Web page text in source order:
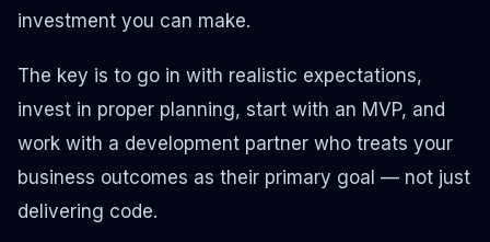
investment you can make.
The key is to go in with realistic expectations,
invest in proper planning, start with an MVP, and
work with a development partner who treats your
business outcomes as their primary goal — not just
delivering code.